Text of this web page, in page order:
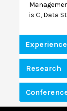
is C, Data
Experience
Research